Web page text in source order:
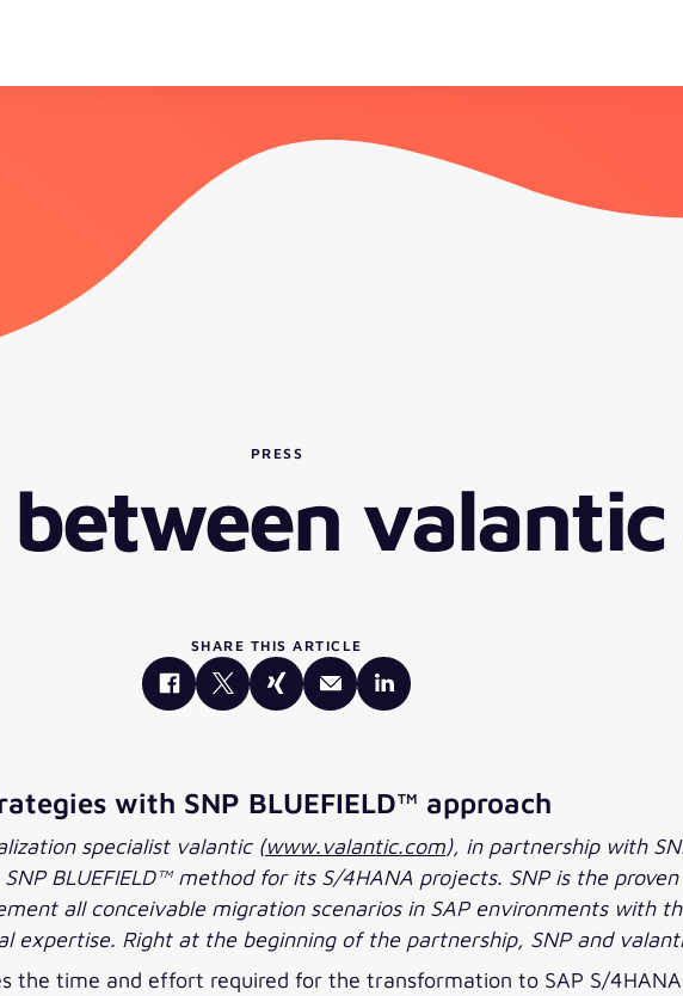
PRESS
valantic
SHARE THIS ARTICLE
with SNP BLUEFIELD™ approach
specialist valantic (www.valantic.com), in partnership with
BLUEFIELD™ method for its S/4HANA projects. SNP is the
all conceivable migration scenarios in SAP environments with
expertise. Right at the beginning of the partnership, SNP and
the time and effort required for the transformation to SAP S/